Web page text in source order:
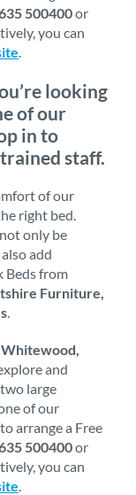
500400or
you can
looking
of our
in to
staff.
of our
right bed.
only be
add
Beds from
Furniture,
and
large
of our
arrange a Free
500400or
you can